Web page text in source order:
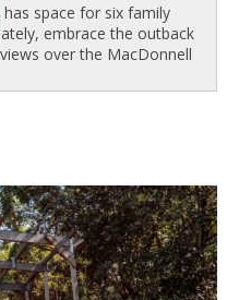
has space for six family
embrace the outback
over the MacDonnell